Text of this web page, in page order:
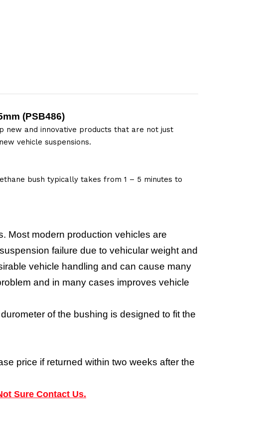
(PSB486)
new and innovative products that are not just
vehicle suspensions.
bush typically takes from 1 – 5 minutes to
Most modern production vehicles are
failure due to vehicular weight and
vehicle handling and can cause many
and in many cases improves vehicle
of the bushing is designed to fit the
price if returned within two weeks after the
Sure Contact Us.